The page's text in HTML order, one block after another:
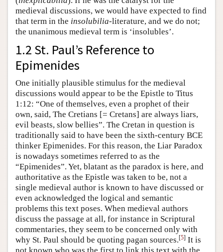
medieval discussions, we would have expected to find
that term in the insolubilia-literature, and we do not;
the unanimous medieval term is ‘insolubles’.
1.2 St. Paul’s Reference to
Epimenides
One initially plausible stimulus for the medieval
discussions would appear to be the Epistle to Titus
1:12: “One of themselves, even a prophet of their
own, said, The Cretians [= Cretans] are always liars,
evil beasts, slow bellies”. The Cretan in question is
traditionally said to have been the sixth-century BCE
thinker Epimenides. For this reason, the Liar Paradox
is nowadays sometimes referred to as the
“Epimenides”. Yet, blatant as the paradox is here, and
authoritative as the Epistle was taken to be, not a
single medieval author is known to have discussed or
even acknowledged the logical and semantic
problems this text poses. When medieval authors
discuss the passage at all, for instance in Scriptural
commentaries, they seem to be concerned only with
why St. Paul should be quoting pagan sources.[5] It is